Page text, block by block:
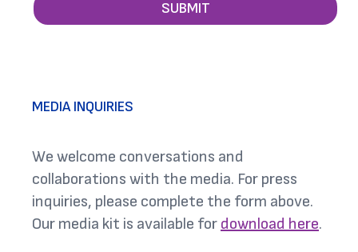
SUBMIT
MEDIA INQUIRIES
We welcome conversations and
collaborations with the media. For press
inquiries, please complete the form above.
Our media kit is available for download here.